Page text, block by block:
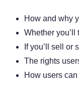
How and why
Whether
If you’ll sell or
The rights
How users